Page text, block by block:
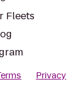
Fleets
Privacy